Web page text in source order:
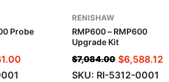
Probe
RENISHAW
RMP600 – RMP600
Upgrade Kit
$7,084.00 $6,588.12
SKU: RI-5312-0001